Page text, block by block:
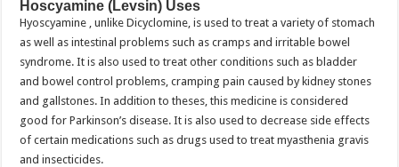
Hoscyamine (Levsin) Uses
Hyoscyamine , unlike Dicyclomine, is used to treat a variety of stomach
as well as intestinal problems such as cramps and irritable bowel
syndrome. It is also used to treat other conditions such as bladder
and bowel control problems, cramping pain caused by kidney stones
and gallstones. In addition to theses, this medicine is considered
good for Parkinson’s disease. It is also used to decrease side effects
of certain medications such as drugs used to treat myasthenia gravis
and insecticides.